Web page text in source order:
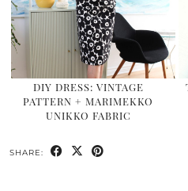
DIY DRESS: VINTAGE
PATTERN + MARIMEKKO
UNIKKO FABRIC
SHARE: